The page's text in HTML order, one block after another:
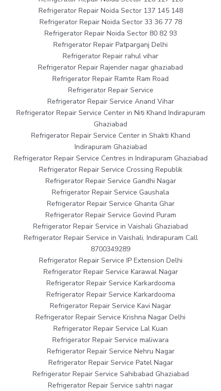
Refrigerator Repair Noida Sector 137 145 148
Refrigerator Repair Noida Sector 33 36 77 78
Refrigerator Repair Noida Sector 80 82 93
Refrigerator Repair Patparganj Delhi
Refrigerator Repair rahul vihar
Refrigerator Repair Rajender nagar ghaziabad
Refrigerator Repair Ramte Ram Road
Refrigerator Repair Service
Refrigerator Repair Service Anand Vihar
Refrigerator Repair Service Center in Niti Khand Indirapuram
Ghaziabad
Refrigerator Repair Service Center in Shakti Khand
Indirapuram Ghaziabad
Refrigerator Repair Service Centres in Indirapuram Ghaziabad
Refrigerator Repair Service Crossing Republik
Refrigerator Repair Service Gandhi Nagar
Refrigerator Repair Service Gaushala
Refrigerator Repair Service Ghanta Ghar
Refrigerator Repair Service Govind Puram
Refrigerator Repair Service in Vaishali Ghaziabad
Refrigerator Repair Service in Vaishali, Indirapuram Call
8700349289
Refrigerator Repair Service IP Extension Delhi
Refrigerator Repair Service Karawal Nagar
Refrigerator Repair Service Karkardooma
Refrigerator Repair Service Karkardooma
Refrigerator Repair Service Kavi Nagar
Refrigerator Repair Service Krishna Nagar Delhi
Refrigerator Repair Service Lal Kuan
Refrigerator Repair Service maliwara
Refrigerator Repair Service Nehru Nagar
Refrigerator Repair Service Patel Nagar
Refrigerator Repair Service Sahibabad Ghaziabad
Refrigerator Repair Service sahtri nagar